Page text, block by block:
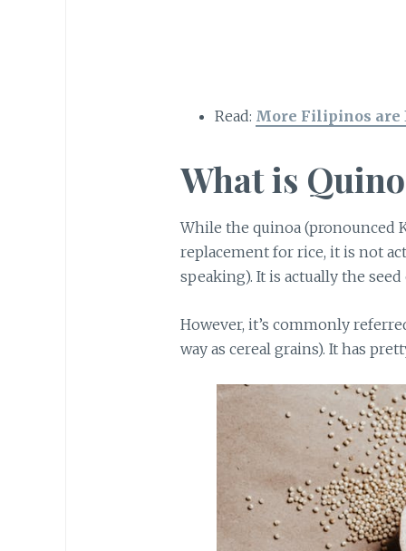
Read: More Filipinos are
What is
While the quinoa (pronounced
replacement for rice, it is not
speaking). It is actually the
However, it’s commonly
way as cereal grains). It has